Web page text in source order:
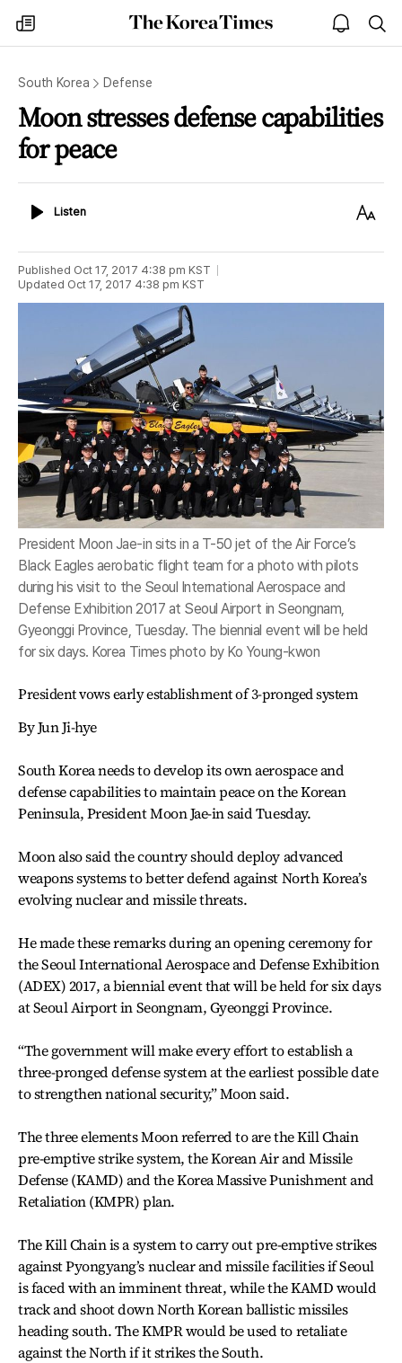
my
times
The
Korea
open
notice
South Korea Defense
Moon stresses defense capabilities
for peace
ListenListen
Text
Published Oct 17, 2017 4:38 pm KST
Updated Oct 17, 2017 4:38 pm KST
President Moon Jae-in sits in a T-50 jet of the Air Force’s
Black Eagles aerobatic flight team for a photo with pilots
during his visit to the Seoul International Aerospace and
Defense Exhibition 2017 at Seoul Airport in Seongnam,
Gyeonggi Province, Tuesday. The biennial event will be held
for six days. Korea Times photo by Ko Young-kwon
President vows early establishment of 3-pronged system
By Jun Ji-hye
South Korea needs to develop its own aerospace and
defense capabilities to maintain peace on the Korean
Peninsula, President Moon Jae-in said Tuesday.
Moon also said the country should deploy advanced
weapons systems to better defend against North Korea’s
evolving nuclear and missile threats.
He made these remarks during an opening ceremony for
the Seoul International Aerospace and Defense Exhibition
(ADEX) 2017, a biennial event that will be held for six days
at Seoul Airport in Seongnam, Gyeonggi Province.
“The government will make every effort to establish a
three-pronged defense system at the earliest possible date
to strengthen national security,” Moon said.
The three elements Moon referred to are the Kill Chain
pre-emptive strike system, the Korean Air and Missile
Defense (KAMD) and the Korea Massive Punishment and
Retaliation (KMPR) plan.
The Kill Chain is a system to carry out pre-emptive strikes
against Pyongyang’s nuclear and missile facilities if Seoul
is faced with an imminent threat, while the KAMD would
track and shoot down North Korean ballistic missiles
heading south. The KMPR would be used to retaliate
against the North if it strikes the South.